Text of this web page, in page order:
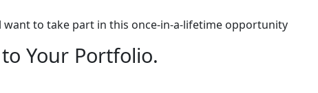
to take part in this once-in-a-lifetime opportunity
Your Portfolio.